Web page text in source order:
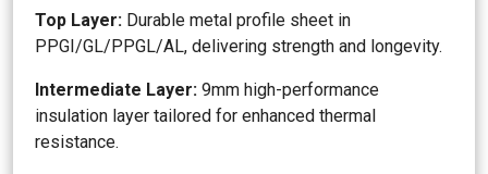
Top Layer: Durable metal profile sheet in
PPGI/GL/PPGL/AL, delivering strength and longevity.
Intermediate Layer: 9mm high-performance
insulation layer tailored for enhanced thermal
resistance.